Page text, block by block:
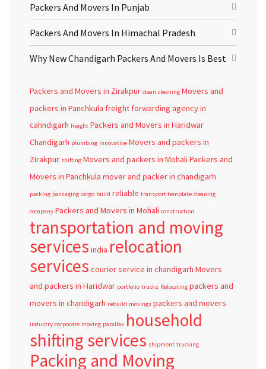
Packers And Movers In Punjab
Packers And Movers In Himachal Pradesh
Why New Chandigarh Packers And Movers Is Best
Packers and Movers in Zirakpur clean cleaning Movers and
packers in Panchkula freight forwarding agency in
cahndigarh freight Packers and Movers in Haridwar
Chandigarh plumbing innovative Movers and packers in
Zirakpur shifting Movers and packers in Mohali Packers and
Movers in Panchkula mover and packer in chandigarh
packing packaging cargo build reliable transport template cleaning
company Packers and Movers in Mohali construction
transportation and moving
services india relocation
services courier service in chandigarh Movers
and packers in Haridwar portfolio trucks Relocating packers and
movers in chandigarh rebuild movings packers and movers
industry corporate moving parallax household
shifting services shipment trucking
Packing and Moving